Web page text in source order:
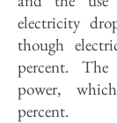
electricity
though
percent.
power,
percent.